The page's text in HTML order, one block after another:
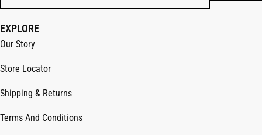
EXPLORE
Our Story
Store Locator
Shipping & Returns
Terms And Conditions